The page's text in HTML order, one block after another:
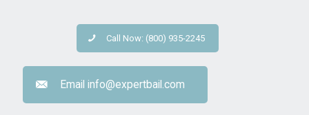
Call Now: (800) 935-2245
Email info@expertbail.com